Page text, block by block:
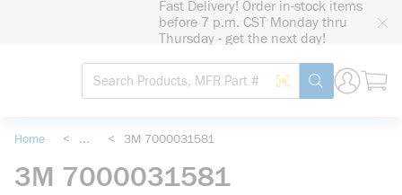
Fast Delivery! Order in-stock items
before 7 p.m. CST Monday thru
Thursday - get the next day!
Site Search
Search by Barcode
submit search
Home < ... < 3M 7000031581
3M 7000031581